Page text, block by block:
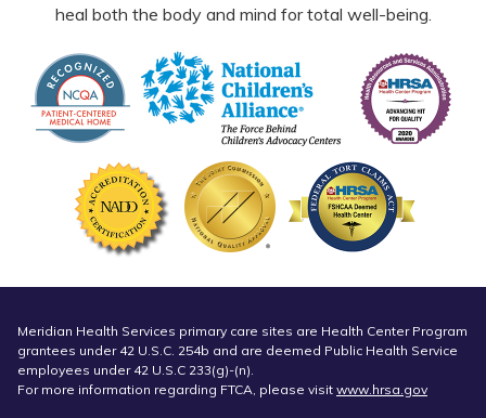
heal both the body and mind for total well-being.
Meridian Health Services primary care sites are Health Center Program
grantees under 42 U.S.C. 254b and are deemed Public Health Service
employees under 42 U.S.C 233(g)-(n).
For more information regarding FTCA, please visit www.hrsa.gov